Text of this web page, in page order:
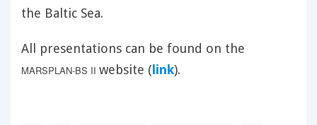
the Baltic Sea.
All presentations can be found on the
MARSPLAN-BS II website (link).